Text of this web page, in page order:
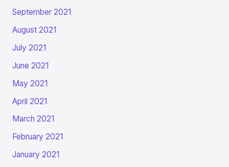
September 2021
August 2021
July 2021
June 2021
May 2021
April 2021
March 2021
February 2021
January 2021